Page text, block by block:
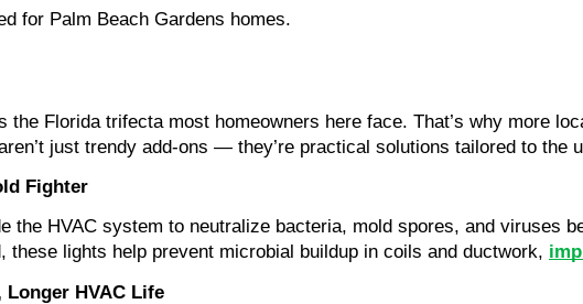
for Palm Beach Gardens homes.
the Florida trifecta most homeowners here face. That’s why more
just trendy add-ons — they’re practical solutions tailored to the
Fighter
the HVAC system to neutralize bacteria, mold spores, and viruses
these lights help prevent microbial buildup in coils and ductwork,
HVAC Life